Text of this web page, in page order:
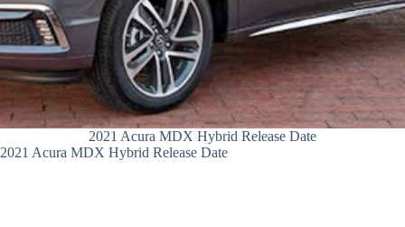
2021 Acura MDX Hybrid Release Date
2021 Acura MDX Hybrid Release Date